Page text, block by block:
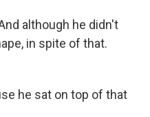
although he didn't
in spite of that.
he sat on top of that